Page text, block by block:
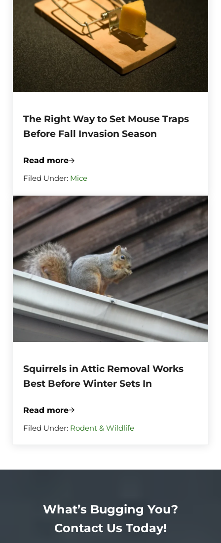
The Right Way to Set Mouse Traps
Before Fall Invasion Season
Read moreThe Right Way to Set Mouse Traps
Filed Under: Mice
Squirrels in Attic Removal Works
Best Before Winter Sets In
Read moreSquirrels in Attic Removal Works Best
Filed Under: Rodent & Wildlife
What’s Bugging You?
Contact Us Today!